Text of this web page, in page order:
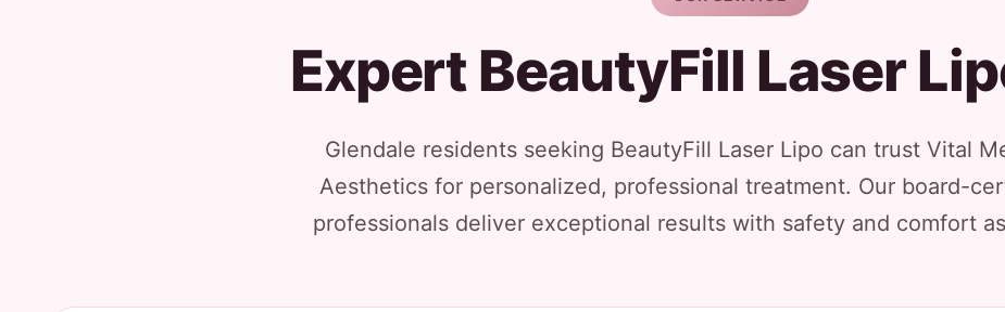
Expert BeautyFill Laser
Glendale residents seeking BeautyFill Laser Lipo can trust Vital
Aesthetics for personalized, professional treatment. Our board-
professionals deliver exceptional results with safety and comfort